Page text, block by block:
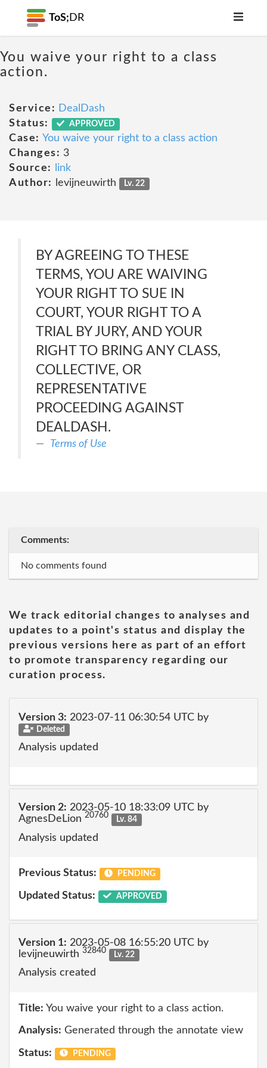
ToS; DR
You waive your right to a class
action.
Service: DealDash
Status:
APPROVED
Case: You waive your right to a class action
Changes: 3
Source:
link
Author:
levijneuwirth Lv. 22
BY AGREEING TO THESE
TERMS, YOU ARE WAIVING
YOUR RIGHT TO SUE IN
COURT, YOUR RIGHT TO A
TRIAL BY JURY, AND YOUR
RIGHT TO BRING ANY CLASS,
COLLECTIVE, OR
REPRESENTATIVE
PROCEEDING AGAINST
DEALDASH.
Terms of Use
Comments:
No comments found
We track editorial changes to analyses and
updates to a point's status and display the
previous versions here as part of an effort
to promote transparency regarding our
curation process.
Version 3: 2023-07-11 06:30:54 UTC by
Deleted
Analysis updated
Version 2: 2023-05-10 18:33:09 UTC by
AgnesDeLion 20760 Lv. 84
Analysis updated
Previous Status: PENDING
Updated Status: APPROVED
Version 1: 2023-05-08 16:55:20 UTC by
levijneuwirth 32840 Lv. 22
Analysis created
Title: You waive your right to a class action.
Analysis: Generated through the annotate view
Status: PENDING